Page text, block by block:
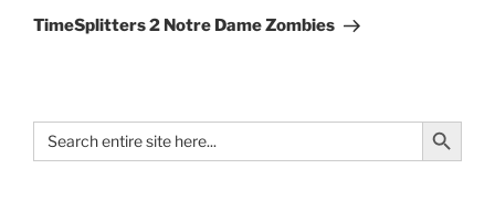
TimeSplitters 2 Notre Dame Zombies
Search
for:
Search Button